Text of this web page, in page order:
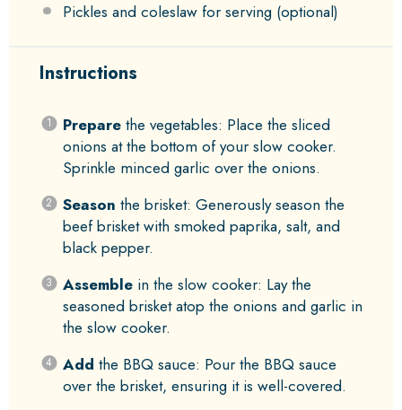
Pickles and coleslaw for serving (optional)
Instructions
Preparethe vegetables: Place the sliced
onions at the bottom of your slow cooker.
Sprinkle minced garlic over the onions.
Season the brisket: Generously season the
beef brisket with smoked paprika, salt, and
black pepper.
Assemblein the slow cooker: Lay the
seasoned brisket atop the onions and garlic in
the slow cooker.
Add the BBQ sauce: Pour the BBQ sauce
over the brisket, ensuring it is well-covered.